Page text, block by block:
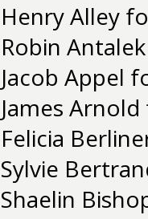
Henry Alley
Robin
Jacob Appel
James
Felicia
Sylvie
Shaelin